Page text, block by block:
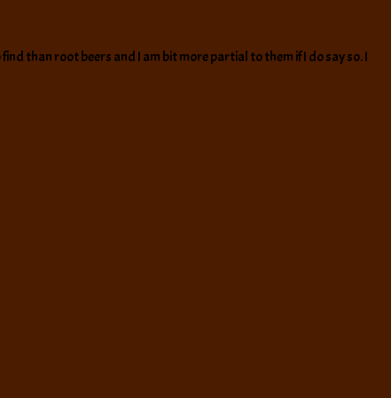
than root beers and I am bit more partial to them if I do say so. I